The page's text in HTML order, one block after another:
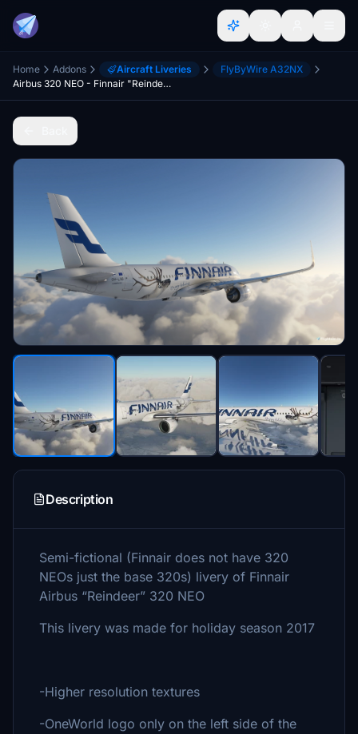
Home Addons Aircraft Liveries
FlyByWire A32NX
Airbus 320 NEO - Finnair "Reindeer" - FBW A32NX
Description
Semi-fictional (Finnair does not have 320
NEOs just the base 320s) livery of Finnair
Airbus “Reindeer” 320 NEO
This livery was made for holiday season 2017
-Higher resolution textures
-OneWorld logo only on the left side of the